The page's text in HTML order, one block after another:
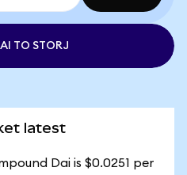
TO STORJ
latest
Dai is $0.0251 per